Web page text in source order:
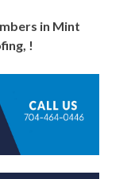
in Mint
!